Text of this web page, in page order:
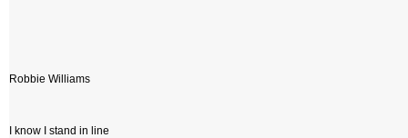
Robbie Williams
I know I stand in line